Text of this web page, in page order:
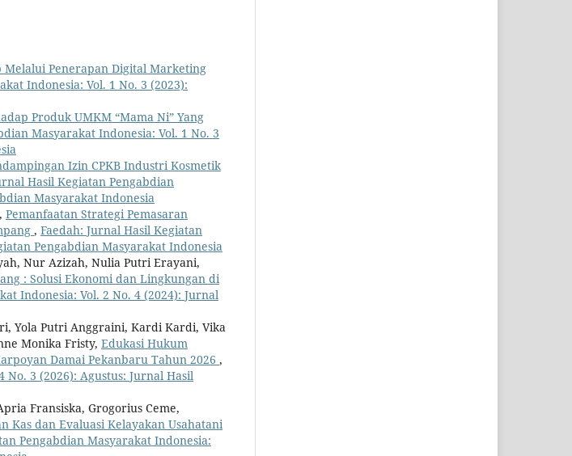
Melalui Penerapan Digital Marketing
Indonesia: Vol. 1 No. 3 (2023):
Produk UMKM “Mama Ni” Yang
Masyarakat Indonesia: Vol. 1 No. 3
Izin CPKB Industri Kosmetik
Hasil Kegiatan Pengabdian
Masyarakat Indonesia
Pemanfaatan Strategi Pemasaran
, Faedah: Jurnal Hasil Kegiatan
Pengabdian Masyarakat Indonesia
Nur Azizah, Nulia Putri Erayani,
: Solusi Ekonomi dan Lingkungan di
Indonesia: Vol. 2 No. 4 (2024): Jurnal
Yola Putri Anggraini, Kardi Kardi, Vika
Monika Fristy, Edukasi Hukum
Damai Pekanbaru Tahun 2026 ,
3 (2026): Agustus: Jurnal Hasil
Fransiska, Grogorius Ceme,
Kas dan Evaluasi Kelayakan Usahatani
Pengabdian Masyarakat Indonesia: